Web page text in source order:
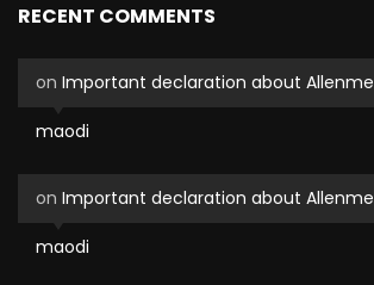
RECENT COMMENTS
maodi
on Important declaration about Allenme
maodi
on Important declaration about Allenme